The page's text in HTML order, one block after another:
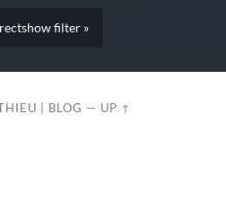
filter »
| BLOG — UP ↑